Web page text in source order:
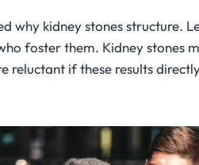
why kidney stones structure.
foster them. Kidney stones
reluctant if these results